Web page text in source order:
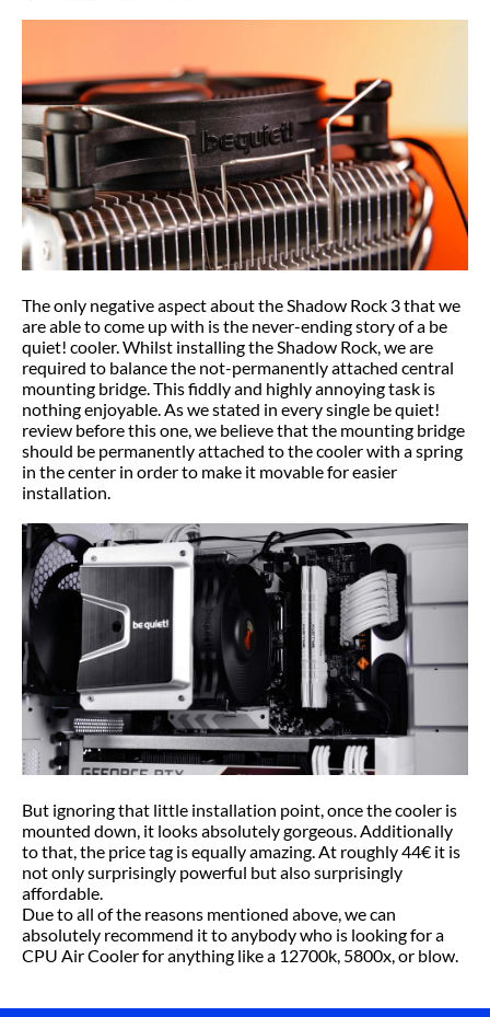
The only negative aspect about the Shadow Rock 3 that we
are able to come up with is the never-ending story of a be
quiet! cooler. Whilst installing the Shadow Rock, we are
required to balance the not-permanently attached central
mounting bridge. This fiddly and highly annoying task is
nothing enjoyable. As we stated in every single be quiet!
review before this one, we believe that the mounting bridge
should be permanently attached to the cooler with a spring
in the center in order to make it movable for easier
installation.
But ignoring that little installation point, once the cooler is
mounted down, it looks absolutely gorgeous. Additionally
to that, the price tag is equally amazing. At roughly 44€ it is
not only surprisingly powerful but also surprisingly
affordable.
Due to all of the reasons mentioned above, we can
absolutely recommend it to anybody who is looking for a
CPU Air Cooler for anything like a 12700k, 5800x, or blow.